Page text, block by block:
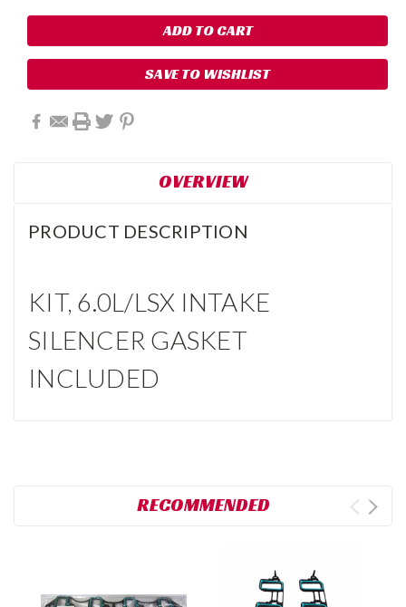
SAVE TO WISHLIST
OVERVIEW
PRODUCT DESCRIPTION
KIT, 6.0L/LSX INTAKE
SILENCER GASKET
INCLUDED
RECOMMENDED